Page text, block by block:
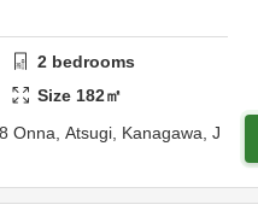
2 bedrooms
Size 182㎡
Onna, Atsugi, Kanagawa, J